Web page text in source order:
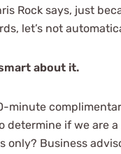
Rock says, just
let’s not
about it.
minute
determine if we are
only? Business